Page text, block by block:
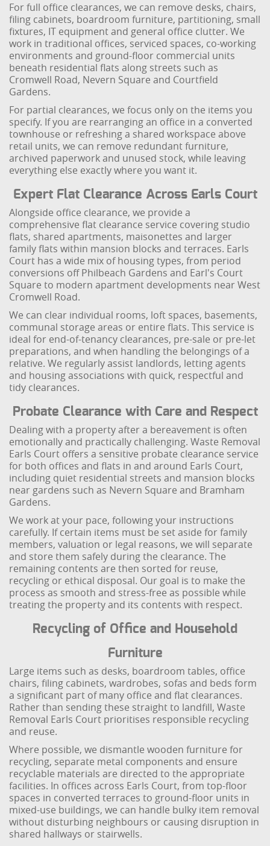
For full office clearances, we can remove desks, chairs,
filing cabinets, boardroom furniture, partitioning, small
fixtures, IT equipment and general office clutter. We
work in traditional offices, serviced spaces, co-working
environments and ground-floor commercial units
beneath residential flats along streets such as
Cromwell Road, Nevern Square and Courtfield
Gardens.
For partial clearances, we focus only on the items you
specify. If you are rearranging an office in a converted
townhouse or refreshing a shared workspace above
retail units, we can remove redundant furniture,
archived paperwork and unused stock, while leaving
everything else exactly where you want it.
Expert Flat Clearance Across Earls Court
Alongside office clearance, we provide a
comprehensive flat clearance service covering studio
flats, shared apartments, maisonettes and larger
family flats within mansion blocks and terraces. Earls
Court has a wide mix of housing types, from period
conversions off Philbeach Gardens and Earl's Court
Square to modern apartment developments near West
Cromwell Road.
We can clear individual rooms, loft spaces, basements,
communal storage areas or entire flats. This service is
ideal for end-of-tenancy clearances, pre-sale or pre-let
preparations, and when handling the belongings of a
relative. We regularly assist landlords, letting agents
and housing associations with quick, respectful and
tidy clearances.
Probate Clearance with Care and Respect
Dealing with a property after a bereavement is often
emotionally and practically challenging. Waste Removal
Earls Court offers a sensitive probate clearance service
for both offices and flats in and around Earls Court,
including quiet residential streets and mansion blocks
near gardens such as Nevern Square and Bramham
Gardens.
We work at your pace, following your instructions
carefully. If certain items must be set aside for family
members, valuation or legal reasons, we will separate
and store them safely during the clearance. The
remaining contents are then sorted for reuse,
recycling or ethical disposal. Our goal is to make the
process as smooth and stress-free as possible while
treating the property and its contents with respect.
Recycling of Office and Household
Furniture
Large items such as desks, boardroom tables, office
chairs, filing cabinets, wardrobes, sofas and beds form
a significant part of many office and flat clearances.
Rather than sending these straight to landfill, Waste
Removal Earls Court prioritises responsible recycling
and reuse.
Where possible, we dismantle wooden furniture for
recycling, separate metal components and ensure
recyclable materials are directed to the appropriate
facilities. In offices across Earls Court, from top-floor
spaces in converted terraces to ground-floor units in
mixed-use buildings, we can handle bulky item removal
without disturbing neighbours or causing disruption in
shared hallways or stairwells.